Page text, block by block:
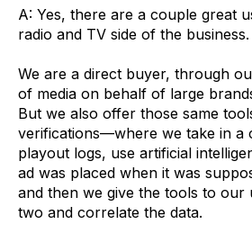
A: Yes, there are a couple great
radio and TV side of the business.
We are a direct buyer, through
of media on behalf of large
But we also offer those same
verifications—where we take in a
playout logs, use artificial
ad was placed when it was
and then we give the tools to our
two and correlate the data.